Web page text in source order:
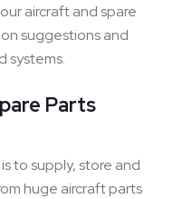
aircraft and spare
suggestions and
Parts
to supply, store and
huge aircraft parts